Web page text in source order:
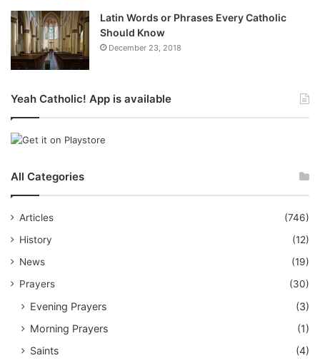
Latin Words or Phrases Every Catholic
Should Know
December 23, 2018
Yeah Catholic! App is available
All Categories
Articles
(746)
History
(12)
News
(19)
Prayers
(30)
Evening Prayers
(3)
Morning Prayers
(1)
Saints
(4)